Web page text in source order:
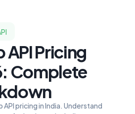
Pricing
Complete
pricing in India. Understand